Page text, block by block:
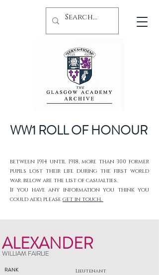
WW1 ROLL OF HONOUR
between 1914 until 1918, more than 300 former
pupils lost their life during the first world
war. below are the list of casualties.
If you have any information you think you
could add, please get in touch.
ALEXANDER
WILLIAM FAIRLIE
RANK Lieutenant